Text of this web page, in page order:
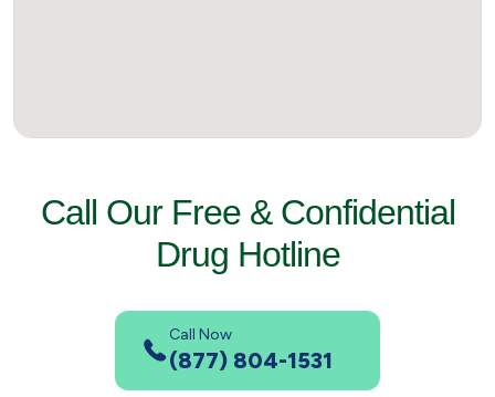
Call Our Free & Confidential
Drug Hotline
Call Now
(877) 804-1531